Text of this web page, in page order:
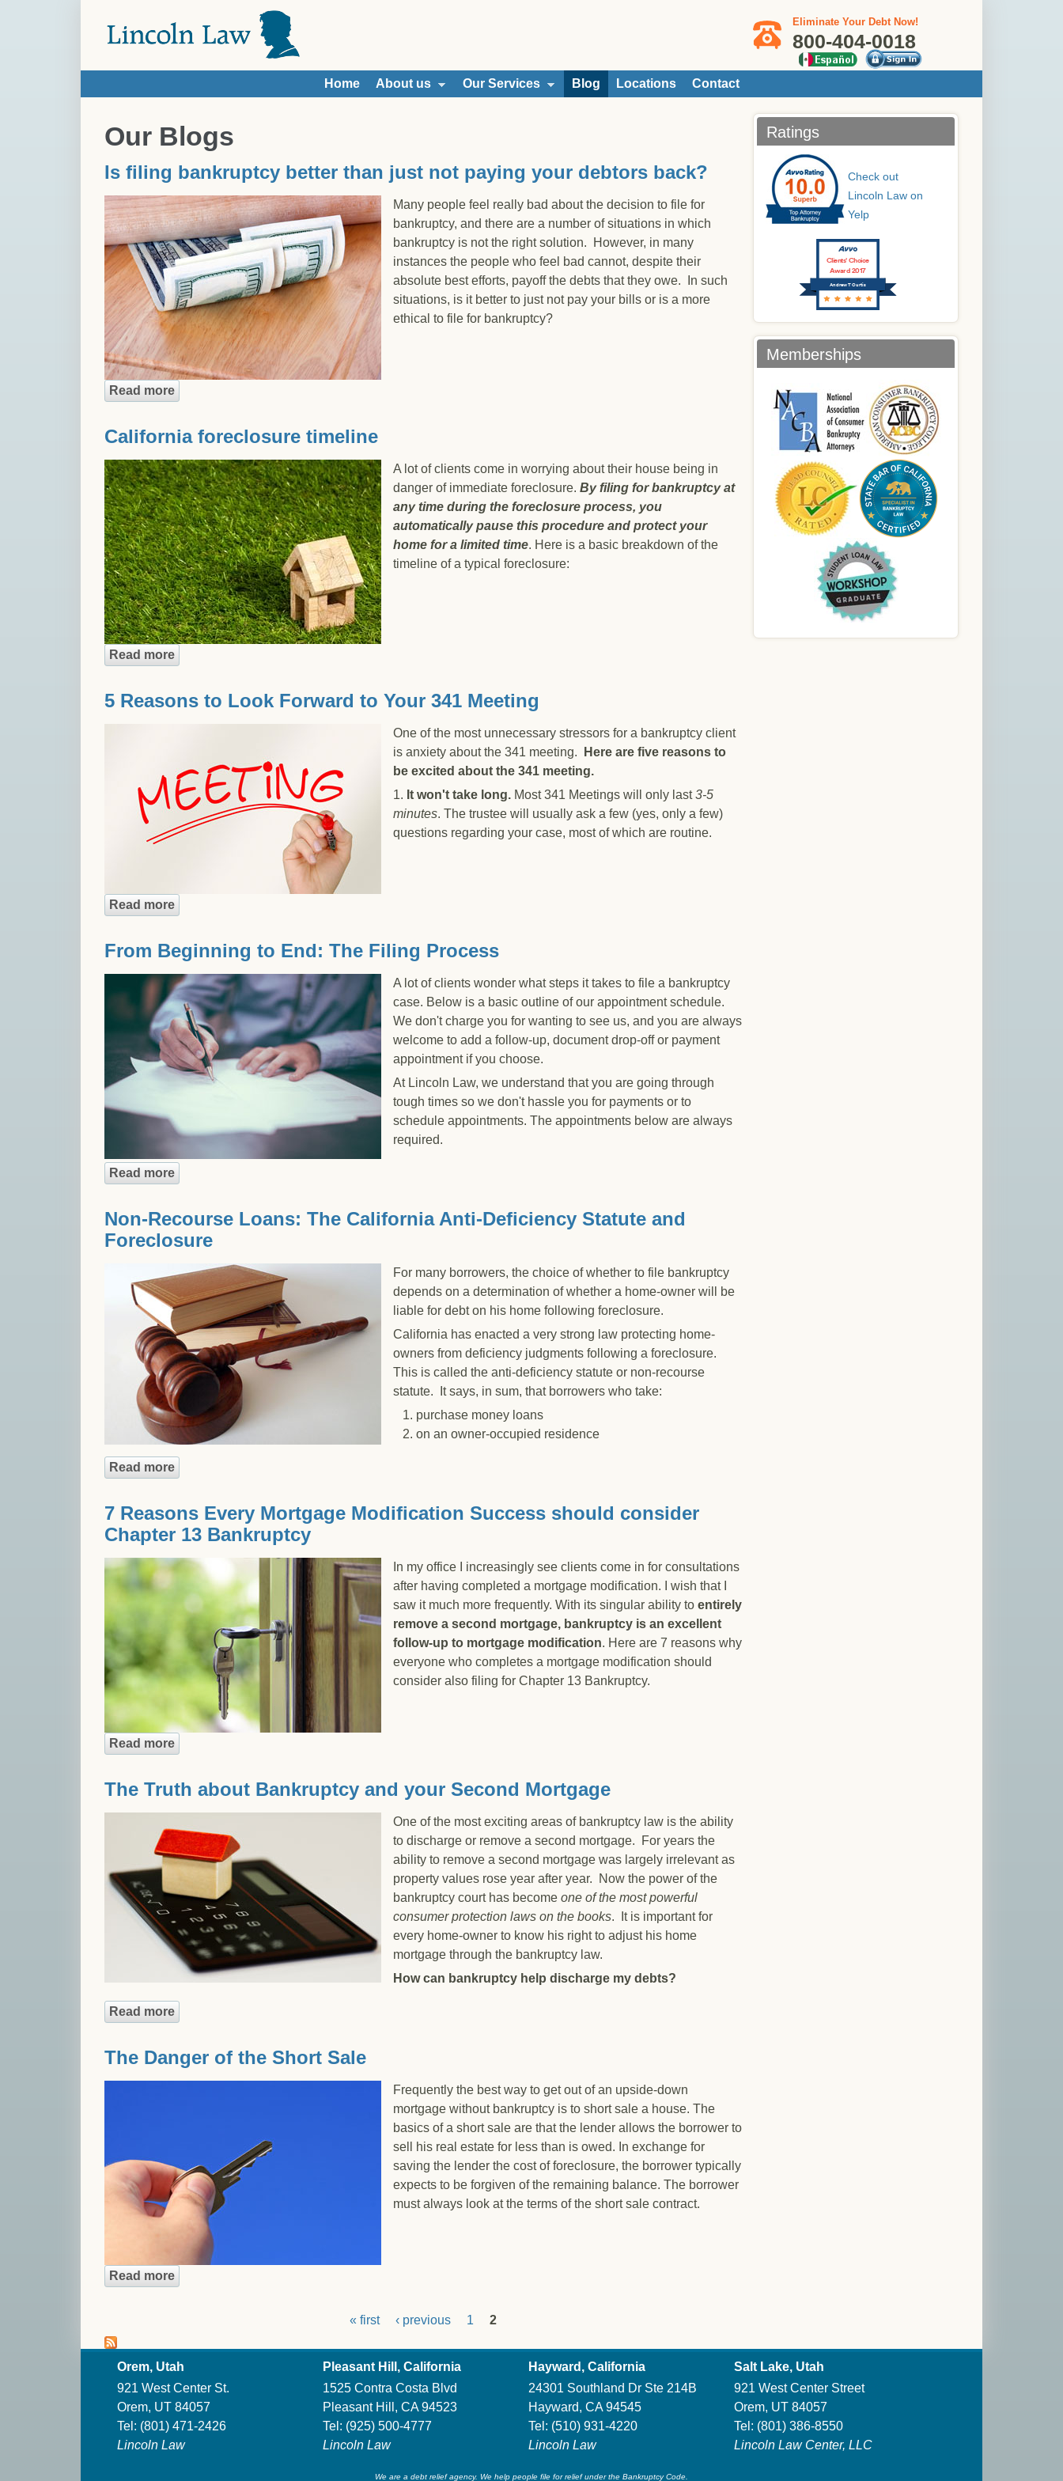
Eliminate Your Debt Now!
800-404-0018
Home About us Our Services Blog Locations Contact
You are here
Our Blogs
Is filing bankruptcy better than just not paying your debtors back?
Many people feel really bad about the decision to file for
bankruptcy, and there are a number of situations in which
bankruptcy is not the right solution. However, in many
instances the people who feel bad cannot, despite their
absolute best efforts, payoff the debts that they owe. In such
situations, is it better to just not pay your bills or is a more
ethical to file for bankruptcy?
Read more
California foreclosure timeline
A lot of clients come in worrying about their house being in
danger of immediate foreclosure. By filing for bankruptcy at
any time during the foreclosure process, you
automatically pause this procedure and protect your
home for a limited time. Here is a basic breakdown of the
timeline of a typical foreclosure:
Read more
5 Reasons to Look Forward to Your 341 Meeting
One of the most unnecessary stressors for a bankruptcy client
is anxiety about the 341 meeting.
Here are five reasons to
be excited about the 341 meeting.
1. It won't take long. Most 341 Meetings will only last3-5
minutes. The trustee will usually ask a few (yes, only a few)
questions regarding your case, most of which are routine.
Read more
From Beginning to End: The Filing Process
A lot of clients wonder what steps it takes to file a bankruptcy
case. Below is a basic outline of our appointment schedule.
We don't charge you for wanting to see us, and you are always
welcome to add a follow-up, document drop-off or payment
appointment if you choose.
At Lincoln Law, we understand that you are going through
tough times so we don't hassle you for payments or to
schedule appointments. The appointments below are always
required.
Read more
Non-Recourse Loans: The California Anti-Deficiency Statute and
Foreclosure
For many borrowers, the choice of whether to file bankruptcy
depends on a determination of whether a home-owner will be
liable for debt on his home following foreclosure.
California has enacted a very strong law protecting home-
owners from deficiency judgments following a foreclosure.
This is called the anti-deficiency statute or non-recourse
statute. It says, in sum, that borrowers who take:
1. purchase money loans
2. on an owner-occupied residence
Read more
7 Reasons Every Mortgage Modification Success should consider
Chapter 13 Bankruptcy
In my office I increasingly see clients come in for consultations
after having completed a mortgage modification. I wish that I
saw it much more frequently. With its singular ability to entirely
remove a second mortgage, bankruptcy is an excellent
follow-up to mortgage modification. Here are 7 reasons why
everyone who completes a mortgage modification should
consider also filing for Chapter 13 Bankruptcy.
Read more
The Truth about Bankruptcy and your Second Mortgage
One of the most exciting areas of bankruptcy law is the ability
to discharge or remove a second mortgage. For years the
ability to remove a second mortgage was largely irrelevant as
property values rose year after year. Now the power of the
bankruptcy court has become one of the most powerful
consumer protection laws on the books. It is important for
every home-owner to know his right to adjust his home
mortgage through the bankruptcy law.
How can bankruptcy help discharge my debts?
Read more
The Danger of the Short Sale
Frequently the best way to get out of an upside-down
mortgage without bankruptcy is to short sale a house. The
basics of a short sale are that the lender allows the borrower to
sell his real estate for less than is owed. In exchange for
saving the lender the cost of foreclosure, the borrower typically
expects to be forgiven of the remaining balance. The borrower
must always look at the terms of the short sale contract.
Read more
« first ‹ previous 1 2
Ratings
Check out
Lincoln Law on
Yelp
Andrew T Curtis
Clients’ Choice
Award 2017
Memberships
Orem, Utah
921 West Center St.
Orem, UT 84057
Tel: (801) 471-2426
Lincoln Law
Pleasant Hill, California
1525 Contra Costa Blvd
Pleasant Hill, CA 94523
Tel: (925) 500-4777
Lincoln Law
Hayward, California
24301 Southland Dr Ste 214B
Hayward, CA 94545
Tel: (510) 931-4220
Lincoln Law
Salt Lake, Utah
921 West Center Street
Orem, UT 84057
Tel: (801) 386-8550
Lincoln Law Center, LLC
We are a debt relief agency. We help people file for relief under the Bankruptcy Code.